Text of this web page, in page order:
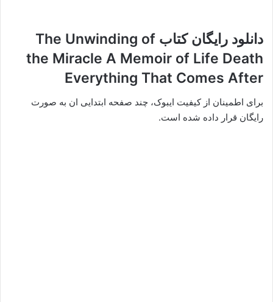
دانلود رایگان کتاب The Unwinding of
the Miracle A Memoir of Life Death
Everything That Comes After
برای اطمینان از کیفیت ایبوک، چند صفحه ابتدایی ان به صورت
رایگان قرار داده شده است.